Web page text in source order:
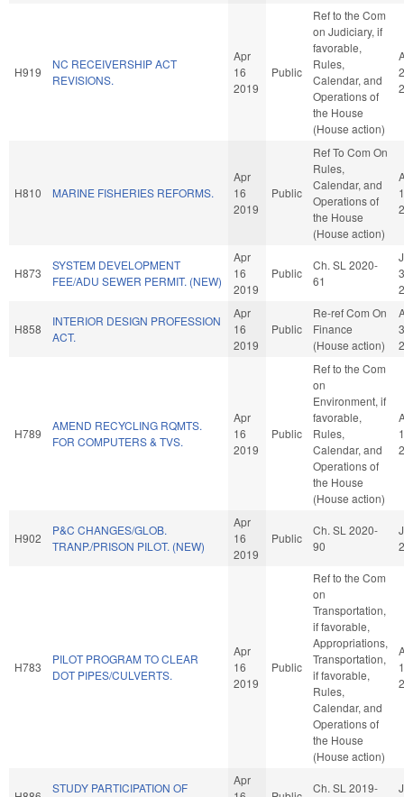
H919
NC RECEIVERSHIP ACT
REVISIONS.
Apr
16
2019
Public
Ref to the Com
on Judiciary, if
favorable,
Rules,
Calendar, and
Operations of
the House
(House action)
H810 MARINE FISHERIES REFORMS.
Apr
16
2019
Public
Ref To Com On
Rules,
Calendar, and
Operations of
the House
(House action)
H873
SYSTEM DEVELOPMENT
FEE/ADU SEWER PERMIT. (NEW)
Apr
16
2019
Public
Ch. SL 2020-
61
H858
INTERIOR DESIGN PROFESSION
ACT.
Apr
16
2019
Public
Re-ref Com On
Finance
(House action)
H789
AMEND RECYCLING RQMTS.
FOR COMPUTERS & TVS.
Apr
16
2019
Public
Ref to the Com
on
Environment, if
favorable,
Rules,
Calendar, and
Operations of
the House
(House action)
H902
P&C CHANGES/GLOB.
TRANP./PRISON PILOT. (NEW)
Apr
16
2019
Public
Ch. SL 2020-
90
H783
PILOT PROGRAM TO CLEAR
DOT PIPES/CULVERTS.
Apr
16
2019
Public
Ref to the Com
on
Transportation,
if favorable,
Appropriations,
Transportation,
if favorable,
Rules,
Calendar, and
Operations of
the House
(House action)
STUDY PARTICIPATION OF
Apr
Ch. SL 2019-